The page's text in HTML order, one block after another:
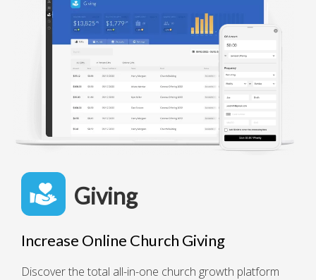
Giving
Increase Online Church Giving
Discover the total all-in-one church growth platform